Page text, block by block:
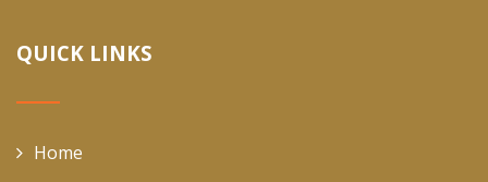
QUICK LINKS
Home